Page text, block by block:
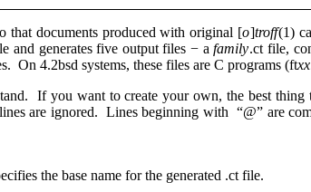
that documents produced with original [o]troff(1)
and generates five output files − afamily.ct file,
On 4.2bsd systems, these files are C programs (ftxx
If you want to create your own, the best thing
are ignored. Lines beginning with “@” are
the base name for the generated .ct file.